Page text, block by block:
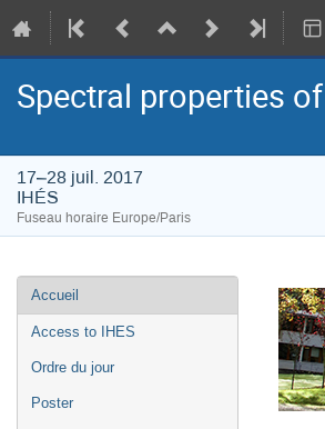
Spectral properties
17–28 juil. 2017
IHÉS
Fuseau horaire Europe/Paris
Menu
de
l'événement
Accueil
Access to IHES
Ordre du jour
Poster